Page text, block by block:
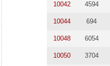
10042 4594
10044 694
10048 6054
10050 3704